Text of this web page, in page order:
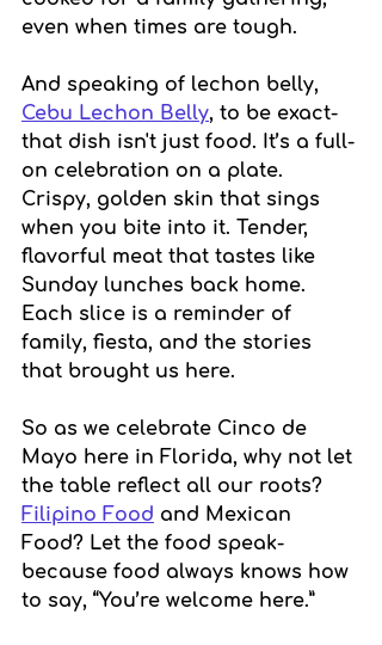
even when times are tough.
And speaking of lechon belly,
Cebu Lechon Belly, to be exact-
that dish isn't just food. It’s a full-
on celebration on a plate.
Crispy, golden skin that sings
when you bite into it. Tender,
flavorful meat that tastes like
Sunday lunches back home.
Each slice is a reminder of
family, fiesta, and the stories
that brought us here.
So as we celebrate Cinco de
Mayo here in Florida, why not let
the table reflect all our roots?
Filipino Food and Mexican
Food? Let the food speak-
because food always knows how
to say, “You’re welcome here.”